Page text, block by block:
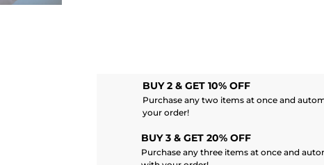
BUY 2 & GET 10% OFF
Purchase any two items at once and
your order!
BUY 3 & GET 20% OFF
Purchase any three items at once and